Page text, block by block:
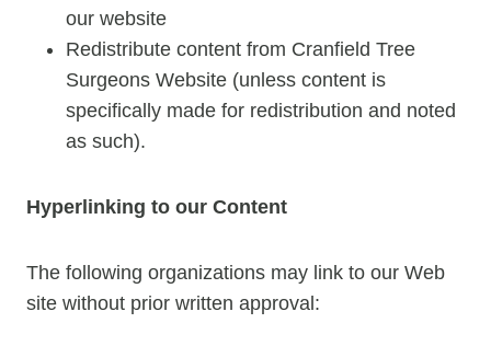
our website
Redistribute content from Cranfield Tree
Surgeons Website (unless content is
specifically made for redistribution and noted
as such).
Hyperlinking to our Content
The following organizations may link to our Web
site without prior written approval: